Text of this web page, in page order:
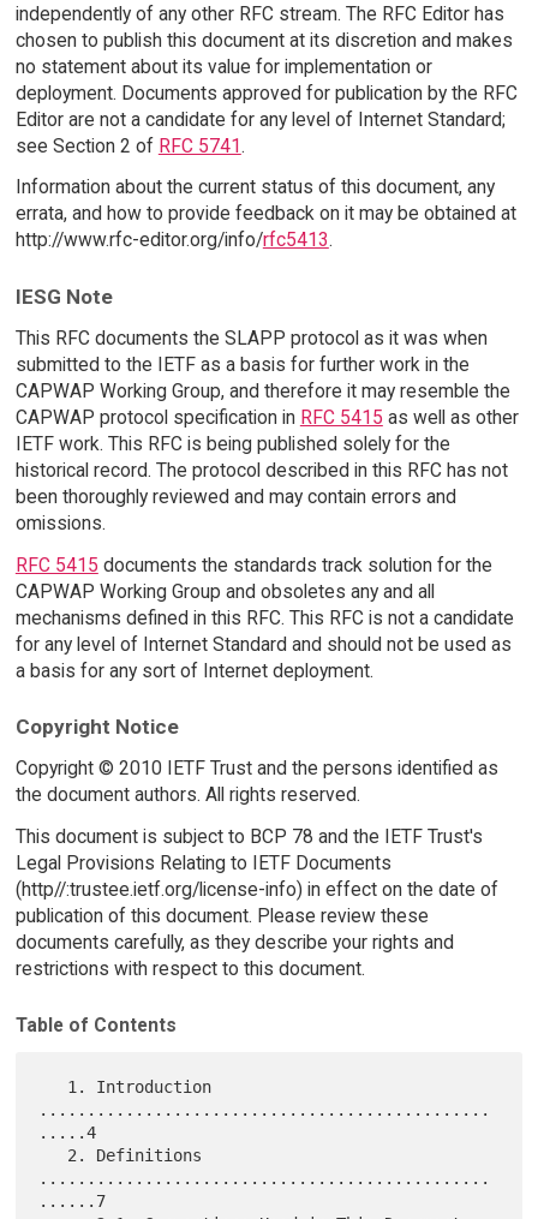
independently of any other RFC stream. The RFC Editor has
chosen to publish this document at its discretion and makes
no statement about its value for implementation or
deployment. Documents approved for publication by the RFC
Editor are not a candidate for any level of Internet Standard;
see Section 2 of RFC 5741.
Information about the current status of this document, any
errata, and how to provide feedback on it may be obtained at
http://www.rfc-editor.org/info/rfc5413.
IESG Note
This RFC documents the SLAPP protocol as it was when
submitted to the IETF as a basis for further work in the
CAPWAP Working Group, and therefore it may resemble the
CAPWAP protocol specification in RFC 5415 as well as other
IETF work. This RFC is being published solely for the
historical record. The protocol described in this RFC has not
been thoroughly reviewed and may contain errors and
omissions.
RFC 5415 documents the standards track solution for the
CAPWAP Working Group and obsoletes any and all
mechanisms defined in this RFC. This RFC is not a candidate
for any level of Internet Standard and should not be used as
a basis for any sort of Internet deployment.
Copyright Notice
Copyright © 2010 IETF Trust and the persons identified as
the document authors. All rights reserved.
This document is subject to BCP 78 and the IETF Trust's
Legal Provisions Relating to IETF Documents
(http//:trustee.ietf.org/license-info) in effect on the date of
publication of this document. Please review these
documents carefully, as they describe your rights and
restrictions with respect to this document.
Table of Contents
...............................................
.....4
...............................................
......7